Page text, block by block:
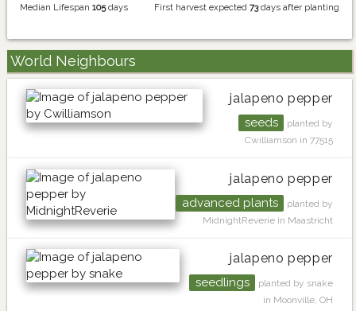
Median Lifespan 105days First harvest expected 73days after planting
World Neighbours
jalapeno pepper
seeds
planted by
Cwilliamson in 77515
jalapeno pepper
advanced plants
planted by
MidnightReverie in Maastricht
jalapeno pepper
seedlings
planted by snake
in Moonville, OH